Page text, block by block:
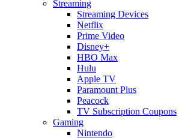
Streaming
Streaming Devices
Netflix
Prime Video
Disney+
HBO Max
Hulu
Apple TV
Paramount Plus
Peacock
TV Subscription Coupons
Gaming
Nintendo